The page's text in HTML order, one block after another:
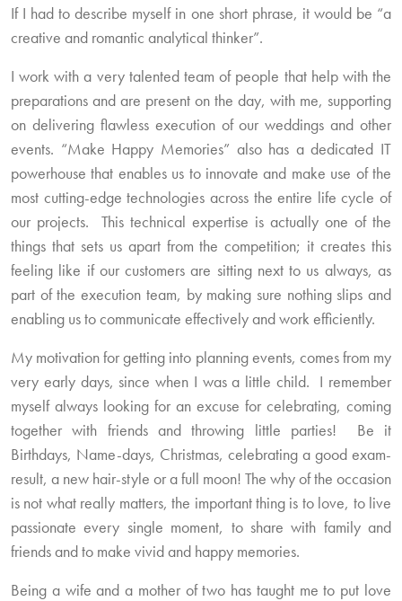
If I had to describe myself in one short phrase, it would be “a
creative and romantic analytical thinker”.
I work with a very talented team of people that help with the
preparations and are present on the day, with me, supporting
on delivering flawless execution of our weddings and other
events. “Make Happy Memories” also has a dedicated IT
powerhouse that enables us to innovate and make use of the
most cutting-edge technologies across the entire life cycle of
our projects. This technical expertise is actually one of the
things that sets us apart from the competition; it creates this
feeling like if our customers are sitting next to us always, as
part of the execution team, by making sure nothing slips and
enabling us to communicate effectively and work efficiently.
My motivation for getting into planning events, comes from my
very early days, since when I was a little child. I remember
myself always looking for an excuse for celebrating, coming
together with friends and throwing little parties! Be it
Birthdays, Name-days, Christmas, celebrating a good exam-
result, a new hair-style or a full moon! The why of the occasion
is not what really matters, the important thing is to love, to live
passionate every single moment, to share with family and
friends and to make vivid and happy memories.
Being a wife and a mother of two has taught me to put love